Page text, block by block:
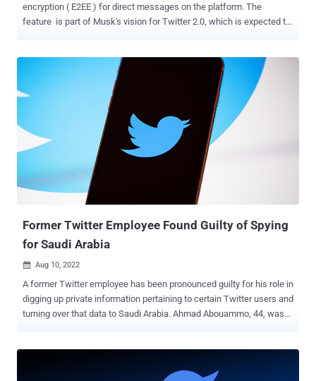
encryption ( E2EE ) for direct messages on the platform. The
feature is part of Musk's vision for Twitter 2.0, which is expected to
Musk over the weekend. The company's plans for encrypted
messages first came to light in mid-November 2022, when mobile
researcher Jane Manchun Wong spotted source code changes in
Twitter's Android app referencing conversation keys for E2EE chats.
It's worth noting that various other messaging platforms, such as
Signal, Threema, WhatsApp, iMessage, Wire, Tox, and Keybase,
already support encryption for messages. Google, which previously
turned on E2EE for one-to-one chats in its RCS-based Messages
app for Android, is currently piloting the same option for group chats.
Facebook, likewise, began enabling E2EE o...
Former Twitter Employee Found Guilty of Spying
for Saudi Arabia
 Aug 10, 2022
A former Twitter employee has been pronounced guilty for his role in
digging up private information pertaining to certain Twitter users and
turning over that data to Saudi Arabia. Ahmad Abouammo, 44, was
Abouammo, along with Ali Alzabarah and Ahmed Almutairi (Ahmed